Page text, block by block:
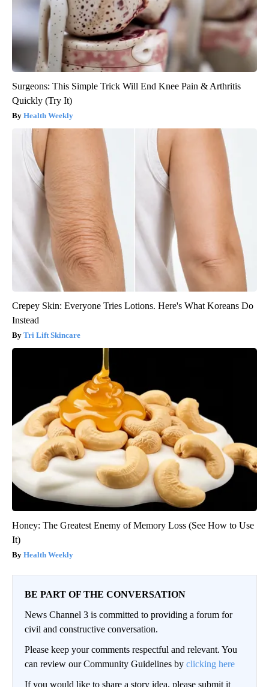
Surgeons: This Simple Trick Will End Knee Pain & Arthritis
Quickly (Try It)
Health Weekly
Crepey Skin: Everyone Tries Lotions. Here's What Koreans Do
Instead
Tri Lift Skincare
Honey: The Greatest Enemy of Memory Loss (See How to Use
It)
Health Weekly
BE PART OF THE CONVERSATION
News Channel 3 is committed to providing a forum for
civil and constructive conversation.
Please keep your comments respectful and relevant. You
can review our Community Guidelines by clicking here
If you would like to share a story idea, please submit it